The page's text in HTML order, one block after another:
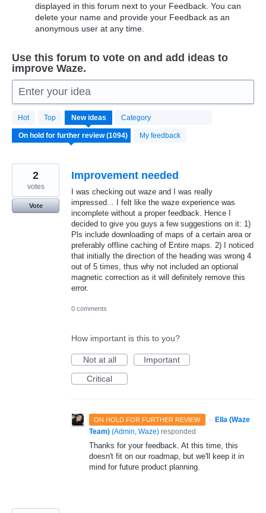
displayed in this forum next to your Feedback. You can
delete your name and provide your Feedback as an
anonymous user at any time.
Use this forum to vote on and add ideas to
improve Waze.
Enter your idea
Hot Top New ideas Category
My feedback
1094
results
found
Improvement needed
I was checking out waze and I was really
impressed... I felt like the waze experience was
incomplete without a proper feedback. Hence I
decided to give you guys a few suggestions on it: 1)
Pls include downloading of maps of a certain area or
preferably offline caching of Entire maps. 2) I noticed
that initially the direction of the heading was wrong 4
out of 5 times, thus why not included an optional
magnetic correction as it will definitely remove this
error.
2
votes
Vote
0 comments
How important is this to you?
Not at all
Important
Critical
ON HOLD FOR FURTHER REVIEW ·
Ella (Waze
Team) (Admin, Waze) responded
Thanks for your feedback. At this time, this
doesn't fit on our roadmap, but we'll keep it in
mind for future product planning.